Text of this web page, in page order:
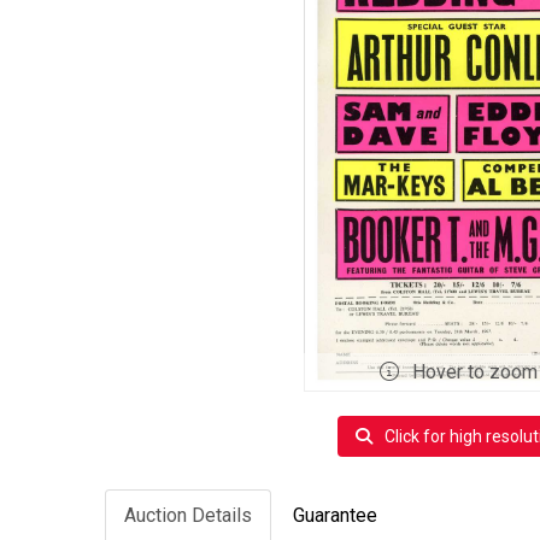
Hover to zoom
Click for high
Auction Details Guarantee